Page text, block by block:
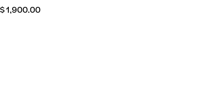
$1,900.00